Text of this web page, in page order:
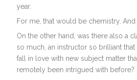
year.
For me, that would be chemistry. And
On the other hand, was there also a
so much, an instructor so brilliant
fall in love with new subject matter
remotely been intrigued with before?